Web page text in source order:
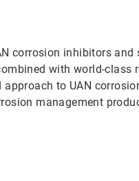
corrosion inhibitors
with world-
to UAN
management